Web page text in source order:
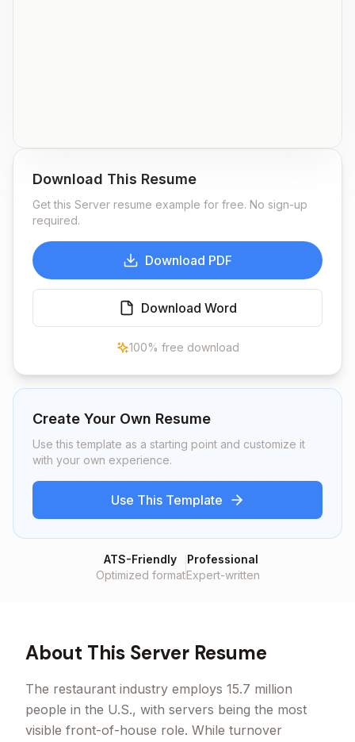
Download This Resume
Get this Server resume example for free. No sign-up
required.
Download PDF
Download Word
100% free download
Create Your Own Resume
Use this template as a starting point and customize it
with your own experience.
Use This Template
ATS-Friendly
Optimized format
Professional
Expert-written
About This Server Resume
The restaurant industry employs 15.7 million
people in the U.S., with servers being the most
visible front-of-house role. While turnover